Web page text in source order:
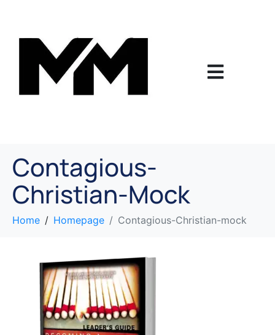
Contagious-
Christian-Mock
Home Homepage Contagious-Christian-mock